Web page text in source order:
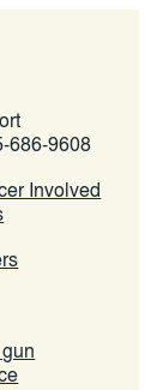
686-9608
Involved